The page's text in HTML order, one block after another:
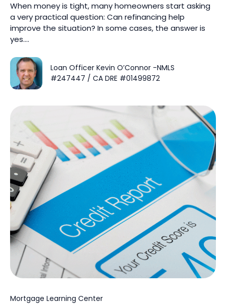
When money is tight, many homeowners start asking
a very practical question: Can refinancing help
improve the situation? In some cases, the answer is
yes….
Loan Officer Kevin O’Connor -NMLS
#247447 / CA DRE #01499872
Mortgage Learning Center